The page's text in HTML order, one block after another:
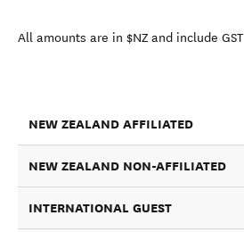
All amounts are in $NZ and include GST
NEW ZEALAND AFFILIATED
NEW ZEALAND NON-AFFILIATED
INTERNATIONAL GUEST